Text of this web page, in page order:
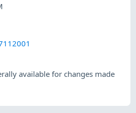
available for changes made